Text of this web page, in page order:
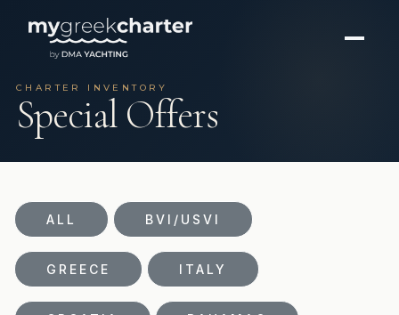
CHARTER INVENTORY
Special Offers
ALL BVI/USVI
GREECE ITALY